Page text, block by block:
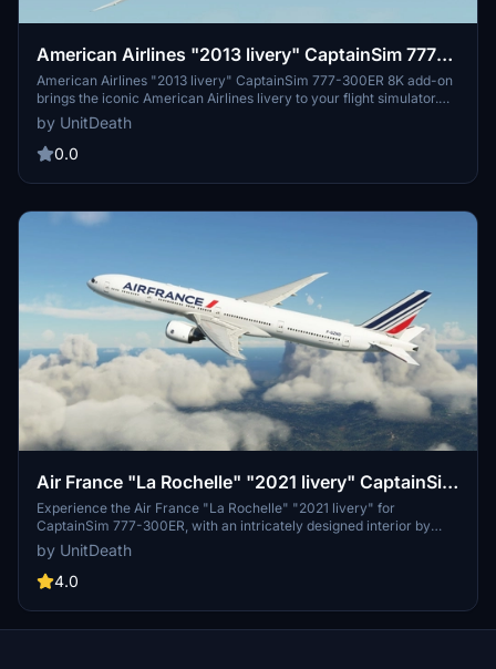
American Airlines "2013 livery" CaptainSim 777-
300ER 8K
American Airlines "2013 livery" CaptainSim 777-300ER 8K add-on
brings the iconic American Airlines livery to your flight simulator.
Install the file in the "community" directory and enjoy a realistic
flight experience with this detailed livery. Explore the skies in style
with this high-quality addition to your simulator.
by UnitDeath
0.0
Air France "La Rochelle" "2021 livery" CaptainSim
777-300ER
Experience the Air France "La Rochelle" "2021 livery" for
CaptainSim 777-300ER, with an intricately designed interior by
@YYZLISPURSER. Simply extract and move the file to your
"community" directory for a seamless installation process. Enjoy
your flight with this detailed livery!
by UnitDeath
4.0